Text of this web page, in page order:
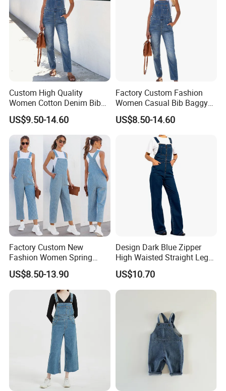
Custom High Quality
Women Cotton Denim Bib
Overalls Casual Pants with
Adjustable Straps Fashion
Wholesale Denim Jeans
US$9.50-14.60
Factory Custom Fashion
Women Casual Bib Baggy
Overalls Jumpsuit Straight
Wide Leg Stretchy Denim
US$8.50-14.60
Factory Custom New
Fashion Women Spring
Summer Cargo Pants
Clothes Washed light Blue
Denim Jeans Babby
Jumpsuit Bib Overalls
US$8.50-13.90
Design Dark Blue Zipper
High Waisted Straight Leg
Denim Jumpsuit for Women
US$10.70